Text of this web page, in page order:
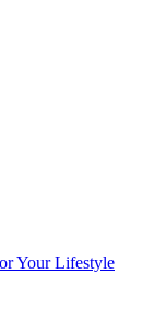
Your Lifestyle